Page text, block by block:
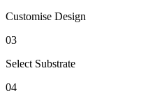
Customise Design
03
Select Substrate
04